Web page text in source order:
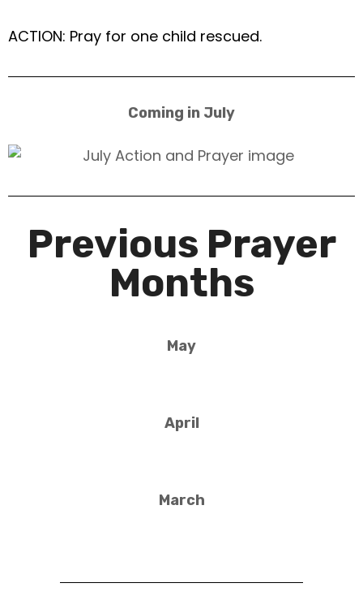
ACTION: Pray for one child rescued.
Coming in July
Previous Prayer
Months
May
April
March